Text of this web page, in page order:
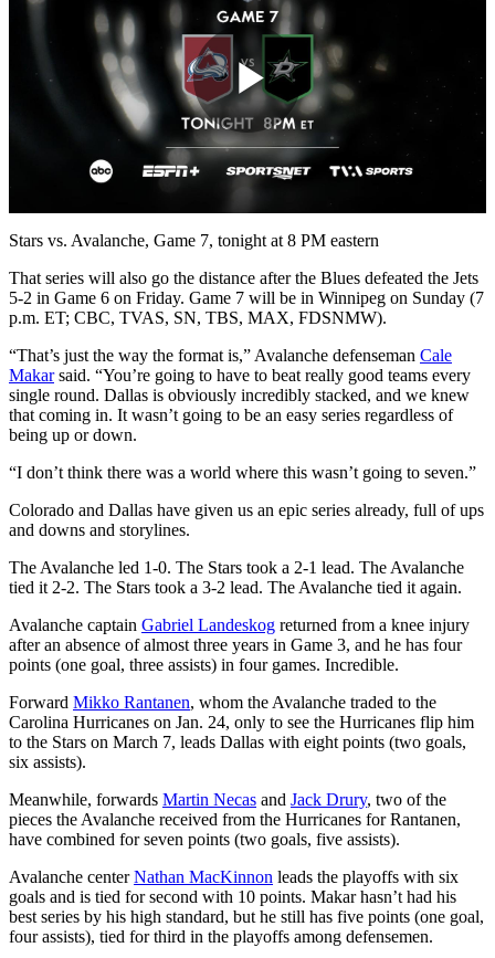
Play
Video
Stars vs. Avalanche, Game 7, tonight at 8 PM eastern
That series will also go the distance after the Blues defeated the Jets
5-2 in Game 6 on Friday. Game 7 will be in Winnipeg on Sunday (7
p.m. ET; CBC, TVAS, SN, TBS, MAX, FDSNMW).
“That’s just the way the format is,” Avalanche defenseman Cale
Makarsaid. “You’re going to have to beat really good teams every
single round. Dallas is obviously incredibly stacked, and we knew
that coming in. It wasn’t going to be an easy series regardless of
being up or down.
“I don’t think there was a world where this wasn’t going to seven.”
Colorado and Dallas have given us an epic series already, full of ups
and downs and storylines.
The Avalanche led 1-0. The Stars took a 2-1 lead. The Avalanche
tied it 2-2. The Stars took a 3-2 lead. The Avalanche tied it again.
Avalanche captain Gabriel Landeskog returned from a knee injury
after an absence of almost three years in Game 3, and he has four
points (one goal, three assists) in four games. Incredible.
Forward Mikko Rantanen, whom the Avalanche traded to the
Carolina Hurricanes on Jan. 24, only to see the Hurricanes flip him
to the Stars on March 7, leads Dallas with eight points (two goals,
six assists).
Meanwhile, forwards Martin Necas and Jack Drury, two of the
pieces the Avalanche received from the Hurricanes for Rantanen,
have combined for seven points (two goals, five assists).
Avalanche centerNathan MacKinnon leads the playoffs with six
goals and is tied for second with 10 points. Makar hasn’t had his
best series by his high standard, but he still has five points (one goal,
four assists), tied for third in the playoffs among defensemen.